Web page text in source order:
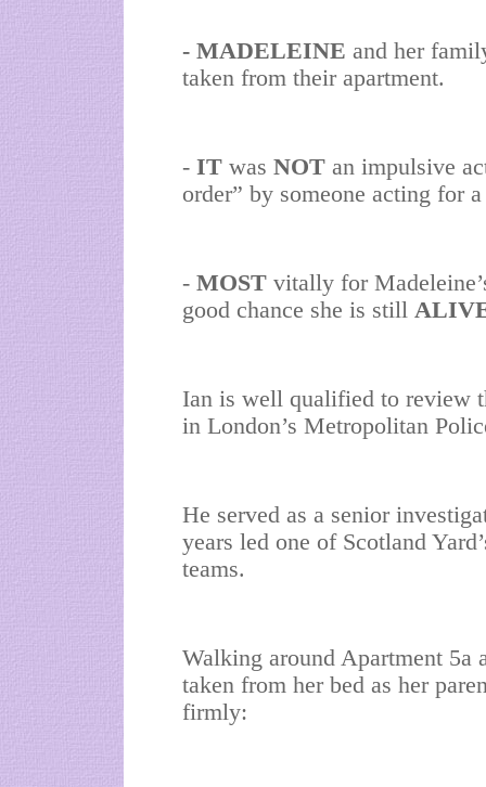
- MADELEINE and her
taken from their apartment.
- IT was NOT an impulsive
order” by someone acting for
- MOST vitally for
good chance she is still
Ian is well qualified to review
in London’s Metropolitan
He served as a senior
years led one of Scotland
teams.
Walking around Apartment
taken from her bed as her
firmly: